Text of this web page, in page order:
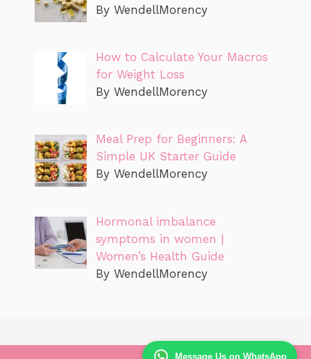
Message Us on WhatsApp
By WendellMorency
How to Calculate Your Macros
for Weight Loss
By WendellMorency
Meal Prep for Beginners: A
Simple UK Starter Guide
By WendellMorency
Hormonal imbalance
symptoms in women |
Women’s Health Guide
By WendellMorency